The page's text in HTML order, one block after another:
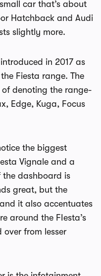
car that’s about
Hatchback and Audi
slightly more.
in 2017 as
Fiesta range. The
of denoting the range-
Edge, Kuga, Focus
the biggest
Vignale and a
dashboard is
great, but the
it also accentuates
around the FIesta’s
from lesser